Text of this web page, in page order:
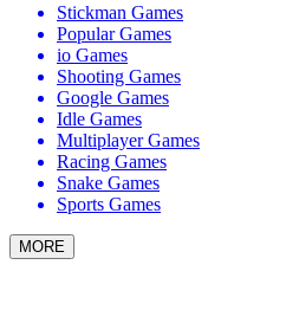
Stickman Games
Popular Games
io Games
Shooting Games
Google Games
Idle Games
Multiplayer Games
Racing Games
Snake Games
Sports Games
MORE